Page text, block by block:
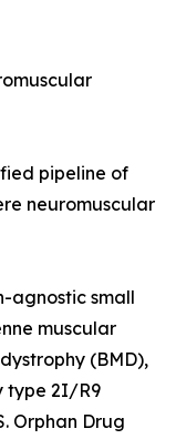
pipeline of
neuromuscular
agnostic small
muscular
(BMD),
type 2I/R9
Orphan Drug